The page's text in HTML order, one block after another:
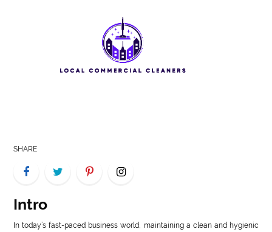
SHARE
Intro
In today’s fast-paced business world, maintaining a clean and hygienic